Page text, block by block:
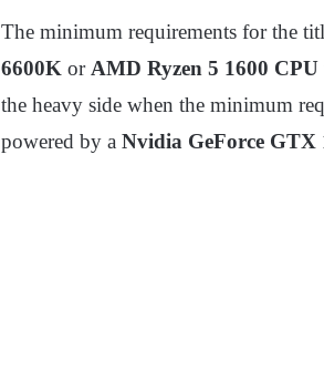
The minimum requirements for the
6600K orAMD Ryzen 5 1600 CPU
the heavy side when the minimum
powered by a Nvidia GeForce GTX